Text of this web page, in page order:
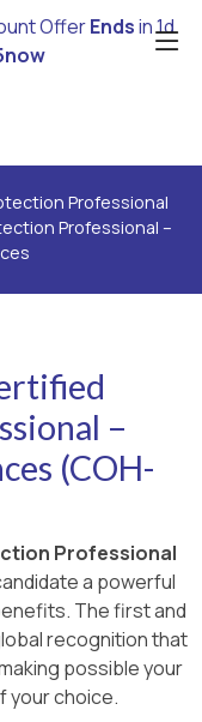
OfferEndsin1d
Professional
Professional –
–
(COH-
Professional
a powerful
The first and
recognition that
possible your
your choice.